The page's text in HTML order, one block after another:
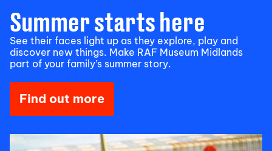
Summer starts here
See their faces light up as they explore, play and
discover new things. Make RAF Museum Midlands
part of your family’s summer story.
Find out more